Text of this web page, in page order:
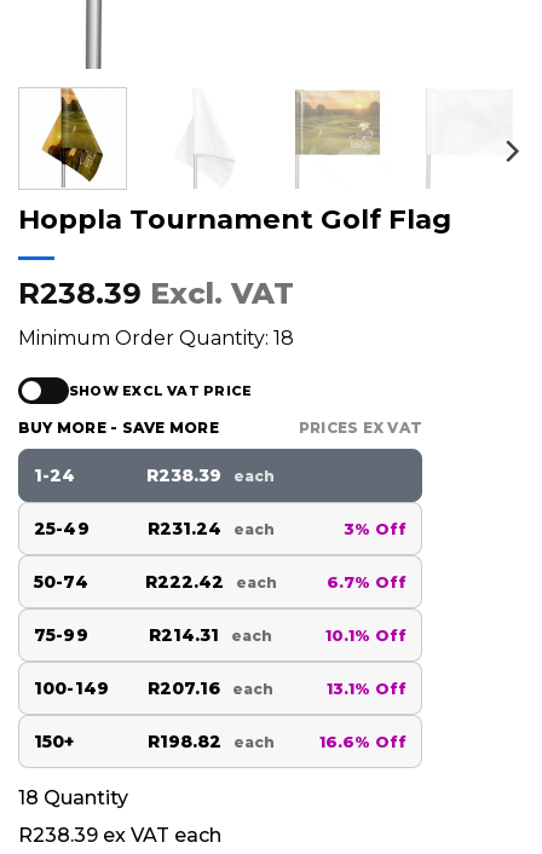
Hoppla Tournament Golf Flag
R238.39 Excl. VAT
Minimum Order Quantity: 18
SHOW EXCL VAT PRICE
BUY MORE - SAVE MORE PRICES EX VAT
1-24 R238.39 each
25-49 R231.24 each 3% Off
50-74 R222.42 each 6.7% Off
75-99 R214.31 each 10.1% Off
100-149 R207.16 each 13.1% Off
150+ R198.82 each 16.6% Off
18 Quantity
R238.39 ex VAT each